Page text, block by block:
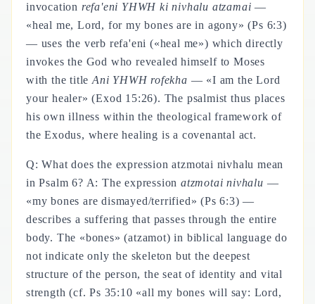
invocation refa'eni YHWH ki nivhalu atzamai —
«heal me, Lord, for my bones are in agony» (Ps 6:3)
— uses the verb refa'eni («heal me») which directly
invokes the God who revealed himself to Moses
with the titleAni YHWH rofekha — «I am the Lord
your healer» (Exod 15:26). The psalmist thus places
his own illness within the theological framework of
the Exodus, where healing is a covenantal act.
Q: What does the expression atzmotai nivhalu mean
in Psalm 6? A: The expressionatzmotai nivhalu —
«my bones are dismayed/terrified» (Ps 6:3) —
describes a suffering that passes through the entire
body. The «bones» (atzamot) in biblical language do
not indicate only the skeleton but the deepest
structure of the person, the seat of identity and vital
strength (cf. Ps 35:10 «all my bones will say: Lord,